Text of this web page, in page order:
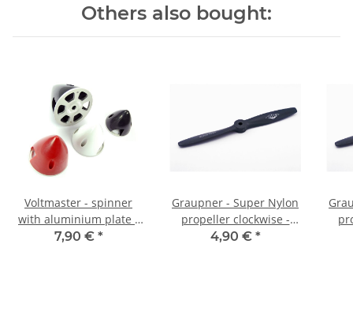
Others also bought:
Voltmaster - spinner
with aluminium plate -
38 mm black
7,90 € *
Graupner - Super Nylon
propeller clockwise -
9,5x5
4,90 € *